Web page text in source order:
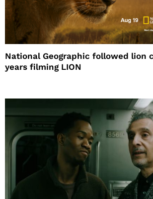
National Geographic followed lion
years filming LION